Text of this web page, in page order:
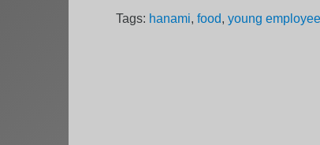
Tags: hanami,food,young